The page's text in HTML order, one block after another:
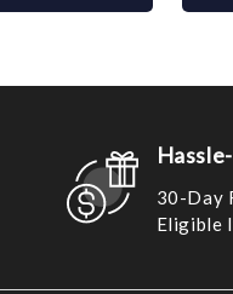
30-Day
Eligible